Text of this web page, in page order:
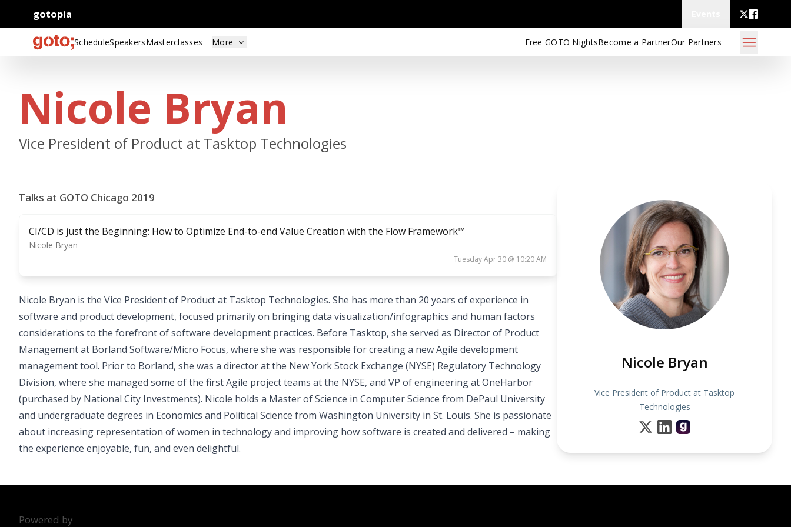
gotopia
ScheduleSpeakersMasterclasses More Free GOTO NightsBecome a PartnerOur Partners
Nicole Bryan
Vice President of Product at Tasktop Technologies
Nicole Bryan
Vice President of Product at Tasktop
Technologies
Talks at GOTO Chicago 2019
CI/CD is just the Beginning: How to Optimize End-to-end Value Creation with the Flow Framework™
Nicole Bryan
Tuesday Apr 30 @ 10:20 AM
Nicole Bryan is the Vice President of Product at Tasktop Technologies. She has more than 20 years of experience in
software and product development, focused primarily on bringing data visualization/infographics and human factors
considerations to the forefront of software development practices. Before Tasktop, she served as Director of Product
Management at Borland Software/Micro Focus, where she was responsible for creating a new Agile development
management tool. Prior to Borland, she was a director at the New York Stock Exchange (NYSE) Regulatory Technology
Division, where she managed some of the first Agile project teams at the NYSE, and VP of engineering at OneHarbor
(purchased by National City Investments). Nicole holds a Master of Science in Computer Science from DePaul University
and undergraduate degrees in Economics and Political Science from Washington University in St. Louis. She is passionate
about increasing representation of women in technology and improving how software is created and delivered – making
the experience enjoyable, fun, and even delightful.
Powered by